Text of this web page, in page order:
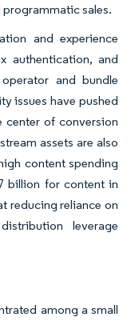
sales.
and experience
authentication, and
and bundle
issues have pushed
center of conversion
assets are also
content spending
billion for content in
reducing reliance on
leverage
among a small